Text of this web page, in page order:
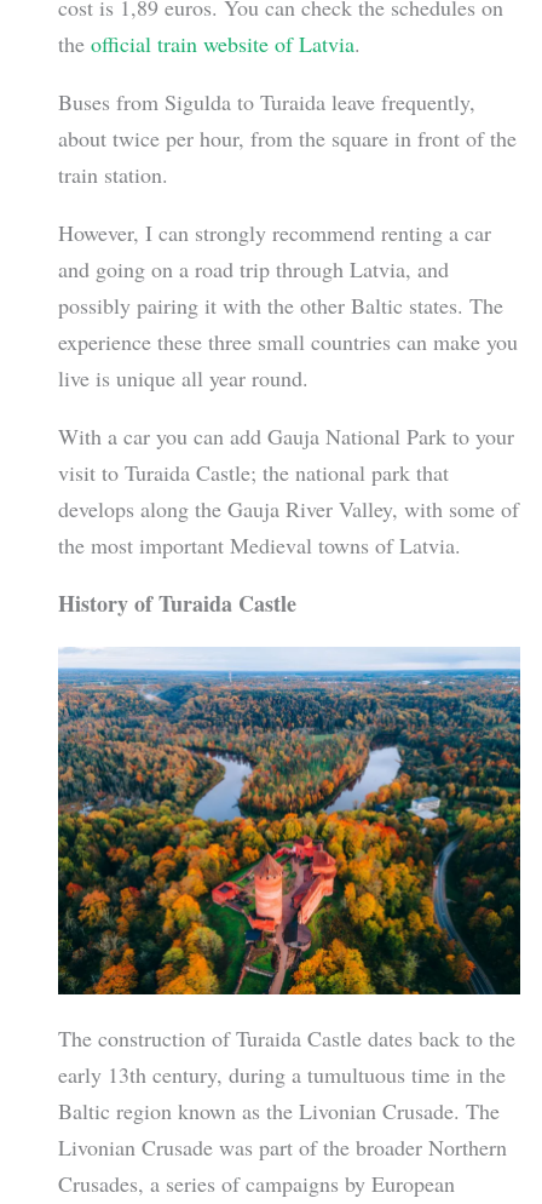
cost is 1,89 euros. You can check the schedules on
the official train website of Latvia.
Buses from Sigulda to Turaida leave frequently,
about twice per hour, from the square in front of the
train station.
However, I can strongly recommend renting a car
and going on a road trip through Latvia, and
possibly pairing it with the other Baltic states. The
experience these three small countries can make you
live is unique all year round.
With a car you can add Gauja National Park to your
visit to Turaida Castle; the national park that
develops along the Gauja River Valley, with some of
the most important Medieval towns of Latvia.
History of Turaida Castle
The construction of Turaida Castle dates back to the
early 13th century, during a tumultuous time in the
Baltic region known as the Livonian Crusade. The
Livonian Crusade was part of the broader Northern
Crusades, a series of campaigns by European